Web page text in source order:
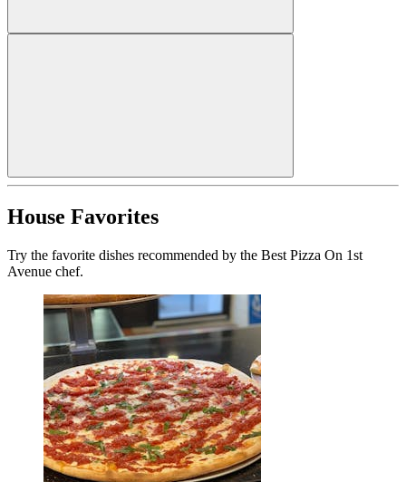
House Favorites
Try the favorite dishes recommended by the Best Pizza On 1st
Avenue chef.